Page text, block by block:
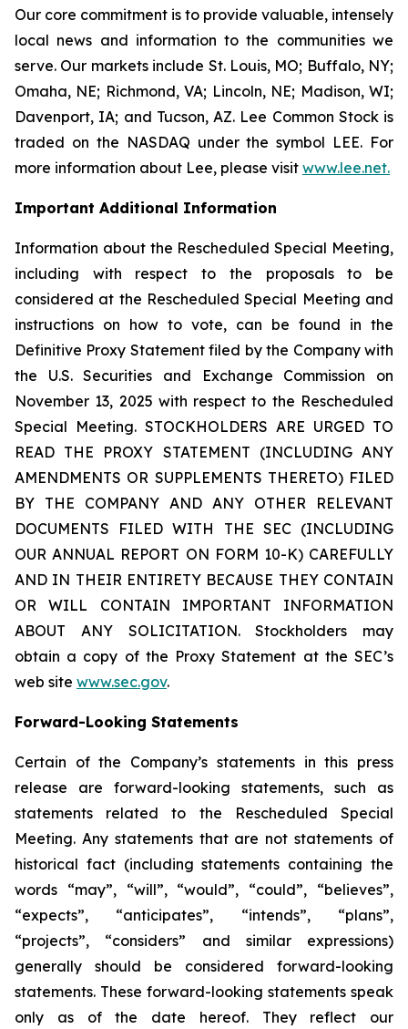
Our core commitment is to provide valuable, intensely
local news and information to the communities we
serve. Our markets include St. Louis, MO; Buffalo, NY;
Omaha, NE; Richmond, VA; Lincoln, NE; Madison, WI;
Davenport, IA; and Tucson, AZ. Lee Common Stock is
traded on the NASDAQ under the symbol LEE. For
more information about Lee, please visit www.lee.net.
Important Additional Information
Information about the Rescheduled Special Meeting,
including with respect to the proposals to be
considered at the Rescheduled Special Meeting and
instructions on how to vote, can be found in the
Definitive Proxy Statement filed by the Company with
the U.S. Securities and Exchange Commission on
November 13, 2025 with respect to the Rescheduled
Special Meeting. STOCKHOLDERS ARE URGED TO
READ THE PROXY STATEMENT (INCLUDING ANY
AMENDMENTS OR SUPPLEMENTS THERETO) FILED
BY THE COMPANY AND ANY OTHER RELEVANT
DOCUMENTS FILED WITH THE SEC (INCLUDING
OUR ANNUAL REPORT ON FORM 10-K) CAREFULLY
AND IN THEIR ENTIRETY BECAUSE THEY CONTAIN
OR WILL CONTAIN IMPORTANT INFORMATION
ABOUT ANY SOLICITATION. Stockholders may
obtain a copy of the Proxy Statement at the SEC’s
web site www.sec.gov.
Forward-Looking Statements
Certain of the Company’s statements in this press
release are forward-looking statements, such as
statements related to the Rescheduled Special
Meeting. Any statements that are not statements of
historical fact (including statements containing the
words “may”, “will”, “would”, “could”, “believes”,
“expects”, “anticipates”, “intends”, “plans”,
“projects”, “considers” and similar expressions)
generally should be considered forward-looking
statements. These forward-looking statements speak
only as of the date hereof. They reflect our